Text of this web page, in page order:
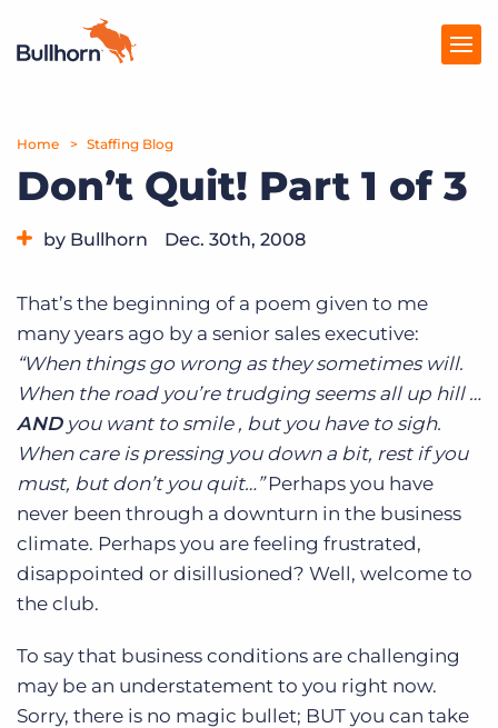
Products
Pricing
Resources
Marketplace
Company
Get a demo Log In
Home Staffing Blog
Don’t Quit! Part 1 of 3
by Bullhorn Dec. 30th, 2008
That’s the beginning of a poem given to me
many years ago by a senior sales executive:
“When things go wrong as they sometimes will.
When the road you’re trudging seems all up hill …
ANDyou want to smile , but you have to sigh.
When care is pressing you down a bit, rest if you
must, but don’t you quit…”Perhaps you have
never been through a downturn in the business
climate. Perhaps you are feeling frustrated,
disappointed or disillusioned? Well, welcome to
the club.
To say that business conditions are challenging
may be an understatement to you right now.
Sorry, there is no magic bullet; BUT you can take